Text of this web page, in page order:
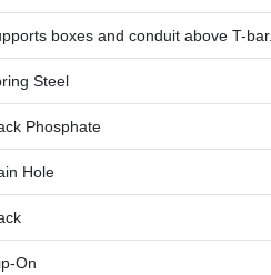
boxes and conduit above T-bar.
Steel
Phosphate
Hole
On